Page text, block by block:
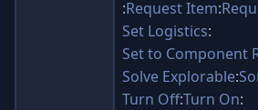
:Request Item:
Set Logistics:
Set to Component
Solve Explorable:
Turn Off:Turn On: